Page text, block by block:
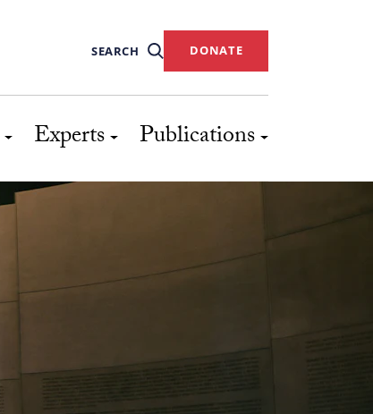
SEARCH DONATE
Experts Publications